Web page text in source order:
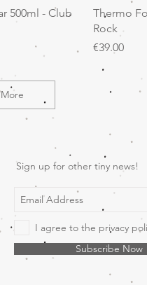
View
500ml - Club
Thermo
Rock
Price
€39.00
Sign up for other tiny news!
I agree to the privacy
Subscribe Now